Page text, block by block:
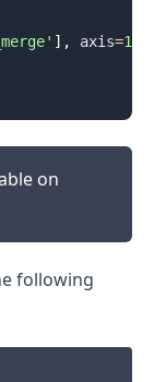
] , axis=1)
on
following